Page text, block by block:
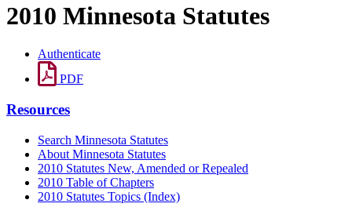
2010 Minnesota Statutes
Authenticate
PDF
Resources
Search Minnesota Statutes
About Minnesota Statutes
2010 Statutes New, Amended or Repealed
2010 Table of Chapters
2010 Statutes Topics (Index)